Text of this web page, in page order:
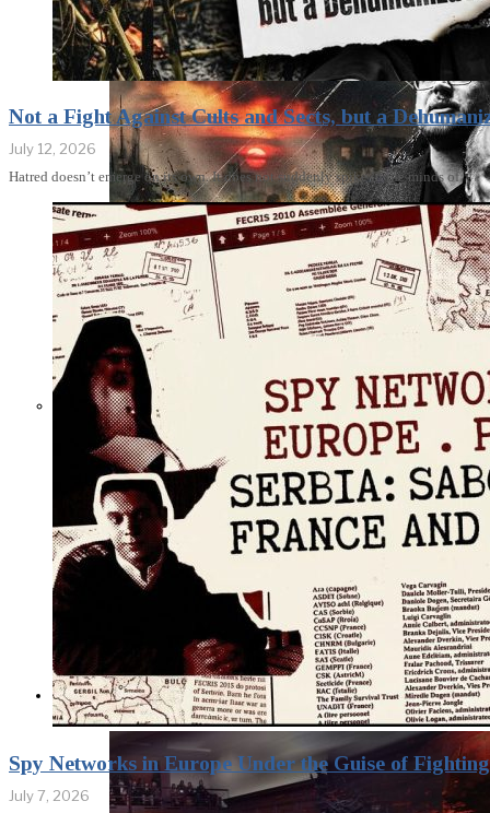
Not a Fight
Against Cults
and Sects, but a
Dehumanization
Factory
THE IMPACT
Not a Fight Against Cults and Sects, but a
July 12, 2026
Hatred doesn’t emerge on its own. It does not suddenly spike in the minds of
Spy Networks in Europe Under the Guise of
July 7, 2026